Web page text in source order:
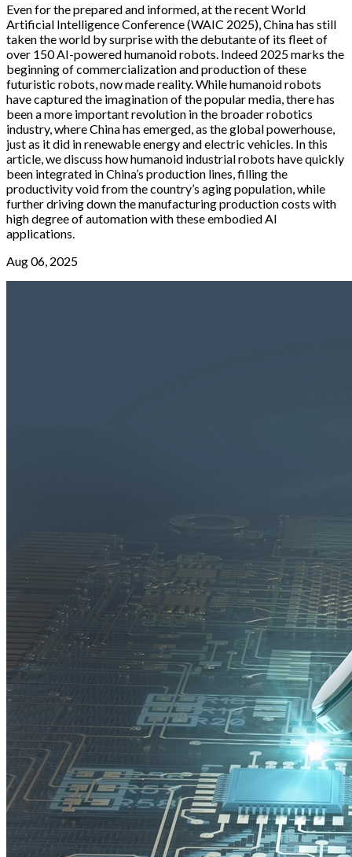
Even for the prepared and informed, at the recent World
Artificial Intelligence Conference (WAIC 2025), China has still
taken the world by surprise with the debutante of its fleet of
over 150 AI-powered humanoid robots. Indeed 2025 marks the
beginning of commercialization and production of these
futuristic robots, now made reality. While humanoid robots
have captured the imagination of the popular media, there has
been a more important revolution in the broader robotics
industry, where China has emerged, as the global powerhouse,
just as it did in renewable energy and electric vehicles. In this
article, we discuss how humanoid industrial robots have quickly
been integrated in China’s production lines, filling the
productivity void from the country’s aging population, while
further driving down the manufacturing production costs with
high degree of automation with these embodied AI
applications.
Aug 06, 2025